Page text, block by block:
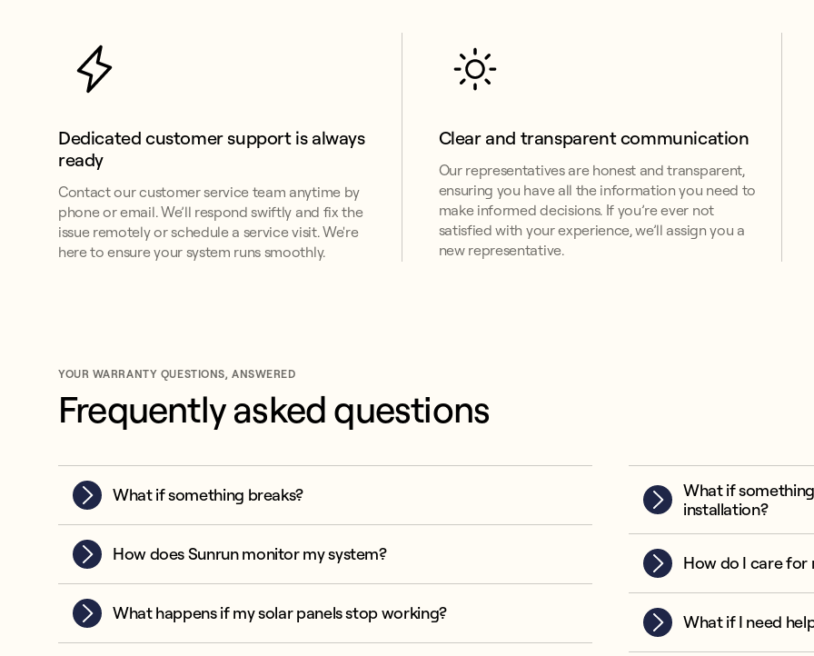
Dedicated customer support is always
ready
Contact our customer service team anytime by
phone or email. We’ll respond swiftly and fix the
issue remotely or schedule a service visit. We're
here to ensure your system runs smoothly.
Clear and transparent communication
Our representatives are honest and transparent,
ensuring you have all the information you need to
make informed decisions. If you’re ever not
satisfied with your experience, we’ll assign you a
new representative.
YOUR WARRANTY QUESTIONS, ANSWERED
Frequently asked questions
What if something breaks?
How does Sunrun monitor my system?
What happens if my solar panels stop working?
What if
installation?
How do I care for
What if I need